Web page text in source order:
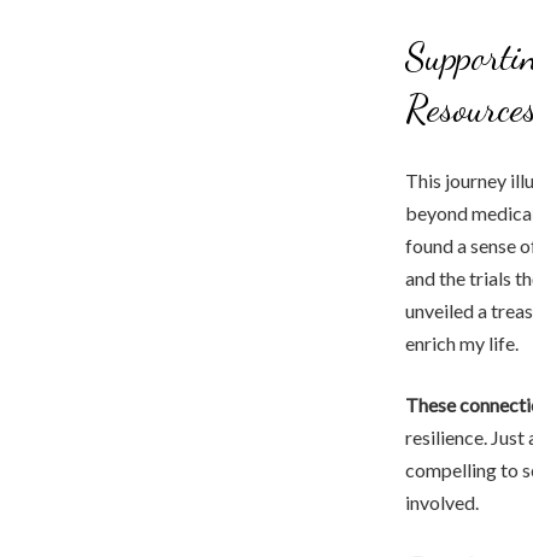
This journey
beyond
found a sense
and the trials
unveiled a
enrich my life.
These
resilience. Just
compelling to
involved.